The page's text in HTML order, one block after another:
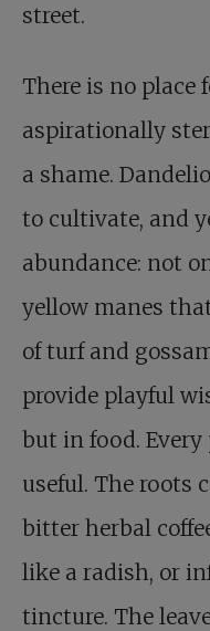
street.
There is no
aspirationally
a shame.
to cultivate, and
abundance: not
yellow manes
of turf and
provide playful
but in food.
useful. The roots
bitter herbal
like a radish, or
tincture. The